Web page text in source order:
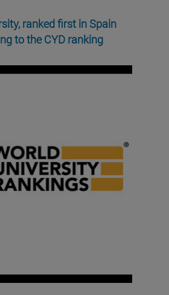
ranked first in Spain
to the CYD ranking